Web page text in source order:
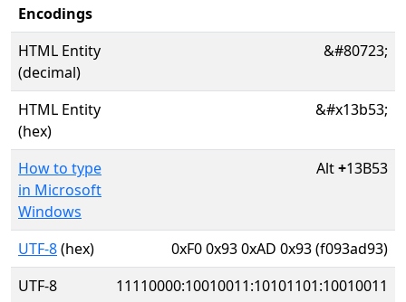
Encodings
HTML Entity
(decimal)
&#80723;
HTML Entity
(hex)
&#x13b53;
How to type
in Microsoft
Windows
Alt+13B53
UTF-8(hex)
0xF0 0x93 0xAD 0x93 (f093ad93)
UTF-8
11110000:10010011:10101101:10010011